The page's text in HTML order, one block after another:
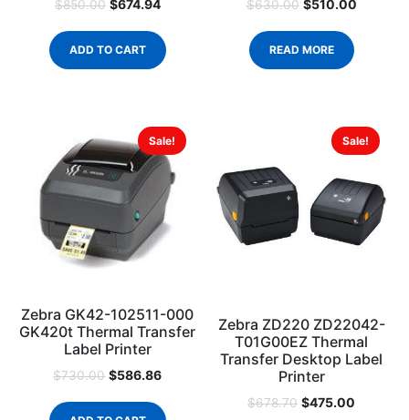
$850.00 $674.94
ADD TO CART
$630.00 $510.00
READ MORE
Sale!
Zebra GK42-102511-000
GK420t Thermal Transfer
Label Printer
$730.00 $586.86
Sale!
Zebra ZD220 ZD22042-
T01G00EZ Thermal
Transfer Desktop Label
Printer
$678.70 $475.00